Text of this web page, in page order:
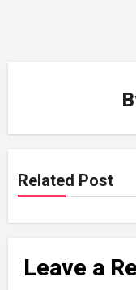
Related Post
Leave a